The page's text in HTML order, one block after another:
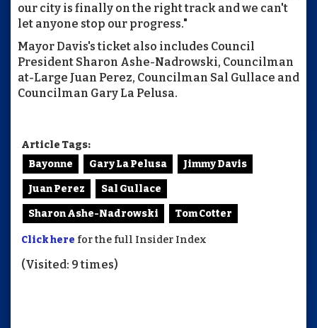
our city is finally on the right track and we can't
let anyone stop our progress."
Mayor Davis's ticket also includes Council
President Sharon Ashe-Nadrowski, Councilman
at-Large Juan Perez, Councilman Sal Gullace and
Councilman Gary La Pelusa.
Article Tags:
Bayonne
Gary La Pelusa Jimmy Davis
Juan Perez Sal Gullace
Sharon Ashe-Nadrowski Tom Cotter
Click here for the full Insider Index
(Visited: 9 times)